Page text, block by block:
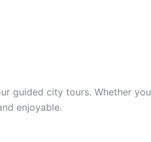
guided city tours. Whether
enjoyable.